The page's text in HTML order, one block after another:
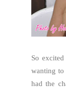
So
wanting
had the